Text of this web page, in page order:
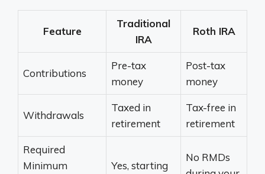
Feature
Traditional
IRA
Roth IRA
Contributions
Pre-tax
money
Post-tax
money
Withdrawals
Taxed in
retirement
Tax-free in
retirement
Required
Minimum
Yes, starting
No RMDs